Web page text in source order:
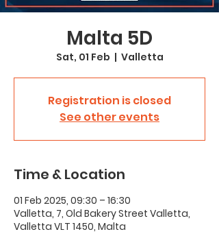
Malta 5D
Sat, 01 Feb
  |
Valletta
Registration is closed
See other events
Time & Location
01 Feb 2025, 09:30 – 16:30
Valletta, 7, Old Bakery Street Valletta,
Valletta VLT 1450, Malta